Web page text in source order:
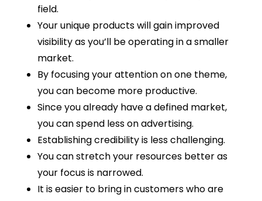
field.
Your unique products will gain improved
visibility as you’ll be operating in a smaller
market.
By focusing your attention on one theme,
you can become more productive.
Since you already have a defined market,
you can spend less on advertising.
Establishing credibility is less challenging.
You can stretch your resources better as
your focus is narrowed.
It is easier to bring in customers who are